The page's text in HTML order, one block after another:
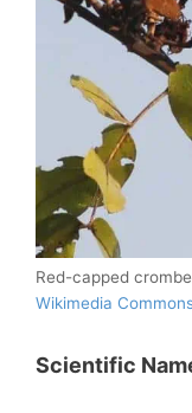
Red-capped
Wikimedia
Scientific